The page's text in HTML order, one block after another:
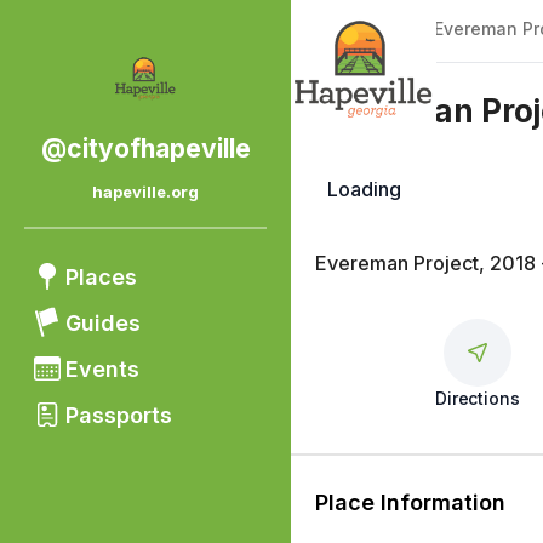
@cityofhapeville
hapeville.org
Places
Guides
Events
Passports
Loading
Back|Places Evereman
Evereman
Public Art
Evereman Project,
Directions
Place Information